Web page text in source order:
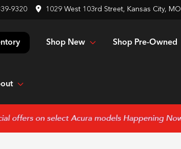
9320 1029 West 103rd Street, Kansas City, MO
Shop New Shop Pre-Owned